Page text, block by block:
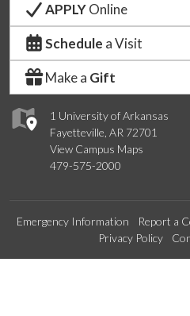
1 University of Arkansas
Fayetteville, AR 72701
View Campus Maps
479-575-2000
APPLYOnline
Schedule a Visit
Make a Gift
Emergency Information Report a
Privacy Policy